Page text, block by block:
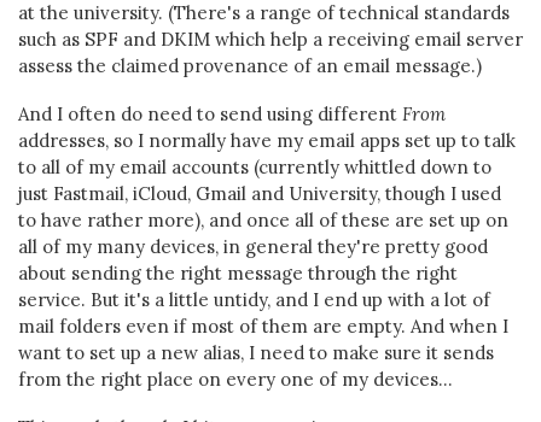
at the university. (There's a range of technical standards
such as SPF and DKIM which help a receiving email server
assess the claimed provenance of an email message.)
And I often do need to send using different From
addresses, so I normally have my email apps set up to talk
to all of my email accounts (currently whittled down to
just Fastmail, iCloud, Gmail and University, though I used
to have rather more), and once all of these are set up on
all of my many devices, in general they're pretty good
about sending the right message through the right
service. But it's a little untidy, and I end up with a lot of
mail folders even if most of them are empty. And when I
want to set up a new alias, I need to make sure it sends
from the right place on every one of my devices...